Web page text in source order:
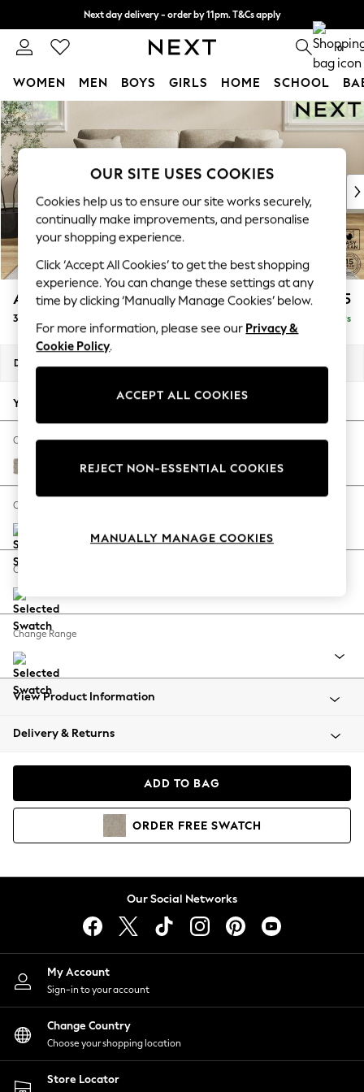
Skip to Main Content
Next day delivery - order by 11pm. T&Cs apply
Split the cost with pay in 3. Find out more 0
WOMEN MEN BOYS GIRLS HOME SCHOOL
For You
WOMEN
New In & Trending
New: This Week
Top Picks
Trending On Social
Polka Dots
Summer Textures
Blues & Chambrays
Summer Whites
Chocolate Brown
Linen Collection
New Season Workwear
Autumn Must Haves
The Occasion Shop
Hardware Detailing
Escape into Summer: As Advertised
Spring Dressing
Coastal Prints
Balloon Trousers
Summer Footwear
All Clothing
Beachwear
Coats & Jackets
Hoodies & Sweatshirts
Lingerie
Nightwear
Shirts & Blouses
Shorts
Skirts
Suits & Tailoring
Sportswear
Swimwear
Ashford £1,425
3 Seater Sofa Delivered in 5 Days
Dimensions:
Your chosen options:
Change Fabric And Colour
Woven Chenille Easy Clean Mid Natural
Change Size And Shape
Change Feet
Change Range
View Product Information
Delivery & Returns
ADD TO BAG
ORDER FREE SWATCH
Our Social Networks
My Account
Sign-in to your account
Change Country
Choose your shopping location
Store Locator
OUR SITE USES COOKIES
Cookies help us to ensure our site works securely,
continually make improvements, and personalise
your shopping experience.
Click ‘Accept All Cookies’ to get the best shopping
experience. You can change these settings at any
time by clicking ‘Manually Manage Cookies’ below.
For more information, please see our Privacy &
Cookie Policy.
ACCEPT ALL COOKIES
REJECT NON-ESSENTIAL COOKIES
MANUALLY MANAGE COOKIES